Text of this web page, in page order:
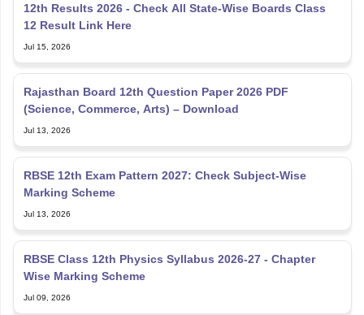
12th Results 2026 - Check All State-Wise Boards Class
12 Result Link Here
Jul 15, 2026
Rajasthan Board 12th Question Paper 2026 PDF
(Science, Commerce, Arts) – Download
Jul 13, 2026
RBSE 12th Exam Pattern 2027: Check Subject-Wise
Marking Scheme
Jul 13, 2026
RBSE Class 12th Physics Syllabus 2026-27 - Chapter
Wise Marking Scheme
Jul 09, 2026